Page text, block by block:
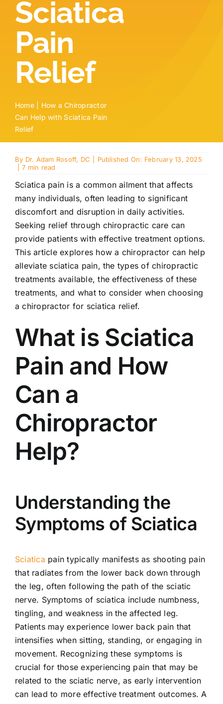
Locations
New Patient Paperwork
Sciatica
Pain
Relief
Home| How a Chiropractor
Can Help with Sciatica Pain
Relief
By Dr. Adam Rosoff, DC
Published On: February 13, 2025
7 min read
Sciatica pain is a common ailment that affects
many individuals, often leading to significant
discomfort and disruption in daily activities.
Seeking relief through chiropractic care can
provide patients with effective treatment options.
This article explores how a chiropractor can help
alleviate sciatica pain, the types of chiropractic
treatments available, the effectiveness of these
treatments, and what to consider when choosing
a chiropractor for sciatica relief.
What is Sciatica
Pain and How
Can a
Chiropractor
Help?
Understanding the
Symptoms of Sciatica
Sciatica pain typically manifests as shooting pain
that radiates from the lower back down through
the leg, often following the path of the sciatic
nerve. Symptoms of sciatica include numbness,
tingling, and weakness in the affected leg.
Patients may experience lower back pain that
intensifies when sitting, standing, or engaging in
movement. Recognizing these symptoms is
crucial for those experiencing pain that may be
related to the sciatic nerve, as early intervention
can lead to more effective treatment outcomes. A